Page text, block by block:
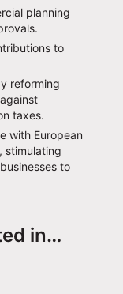
planning
to
reforming
taxes.
with European
stimulating
to
in…